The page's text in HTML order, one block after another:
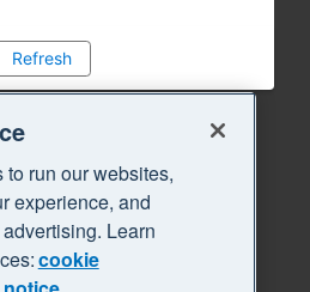
Refresh
run our websites,
experience, and
Learn
cookie